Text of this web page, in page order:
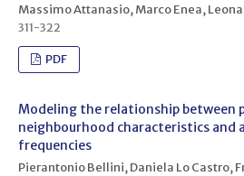
Massimo Attanasio, Marco Enea,
311-322
PDF
Modeling the relationship between
neighbourhood characteristics and
frequencies
Pierantonio Bellini, Daniela Lo Castro,